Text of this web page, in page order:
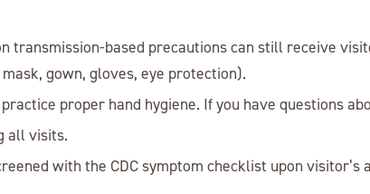
transmission-based precautions can still receive
gown, gloves, eye protection).
proper hand hygiene. If you have questions
all visits.
with the CDC symptom checklist upon